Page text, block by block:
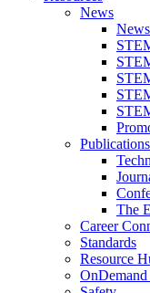
News
Publications
The
Career
Standards
Resource